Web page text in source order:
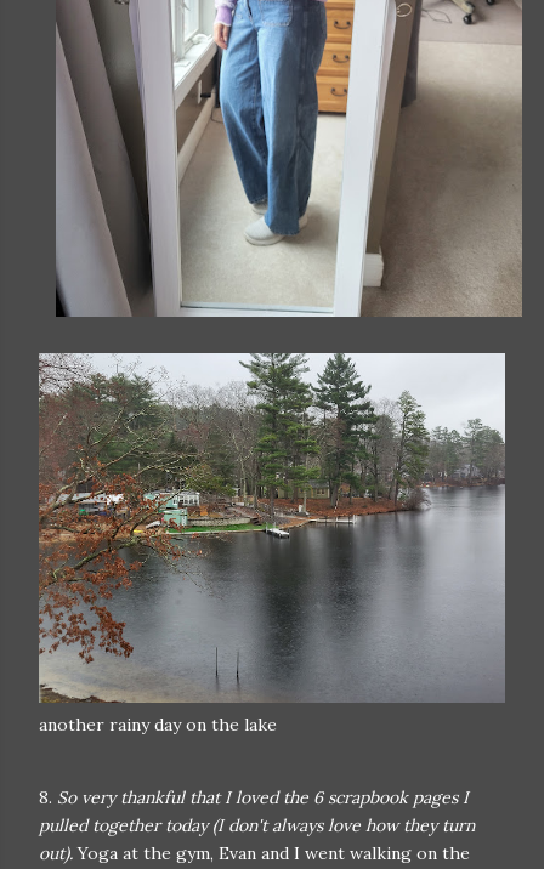
another rainy day on the lake
8. So very thankful that I loved the 6 scrapbook pages I
pulled together today (I don't always love how they turn
out).Yoga at the gym, Evan and I went walking on the